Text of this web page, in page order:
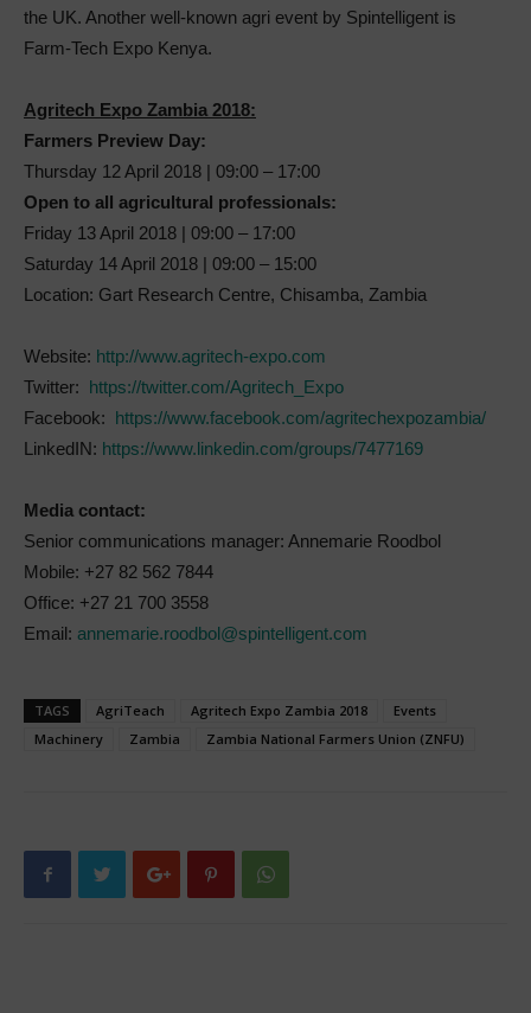
the UK. Another well-known agri event by Spintelligent is
Farm-Tech Expo Kenya.
Agritech Expo Zambia 2018:
Farmers Preview Day:
Thursday 12 April 2018 | 09:00 – 17:00
Open to all agricultural professionals:
Friday 13 April 2018 | 09:00 – 17:00
Saturday 14 April 2018 | 09:00 – 15:00
Location: Gart Research Centre, Chisamba, Zambia
Website: http://www.agritech-expo.com
Twitter:
https://twitter.com/Agritech_Expo
Facebook:
https://www.facebook.com/agritechexpozambia/
LinkedIN: https://www.linkedin.com/groups/7477169
Media contact:
Senior communications manager: Annemarie Roodbol
Mobile: +27 82 562 7844
Office: +27 21 700 3558
Email: annemarie.roodbol@spintelligent.com
TAGS AgriTeach Agritech Expo Zambia 2018
Events
Machinery
Zambia Zambia National Farmers Union (ZNFU)